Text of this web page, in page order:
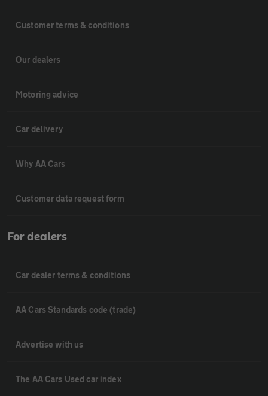
Customer terms & conditions
Our dealers
Motoring advice
Car delivery
Why AA Cars
Customer data request form
For dealers
Car dealer terms & conditions
AA Cars Standards code (trade)
Advertise with us
The AA Cars Used car index